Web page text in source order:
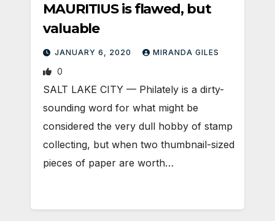
MAURITIUS is flawed, but
valuable
JANUARY 6, 2020 MIRANDA GILES
0
SALT LAKE CITY — Philately is a dirty-
sounding word for what might be
considered the very dull hobby of stamp
collecting, but when two thumbnail-sized
pieces of paper are worth…